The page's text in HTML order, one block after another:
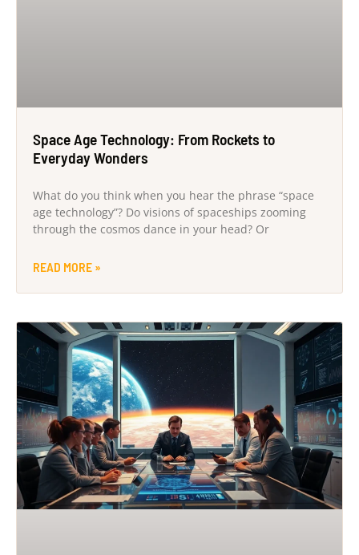
Space Age Technology: From Rockets to
Everyday Wonders
What do you think when you hear the phrase “space
age technology”? Do visions of spaceships zooming
through the cosmos dance in your head? Or
READ MORE »